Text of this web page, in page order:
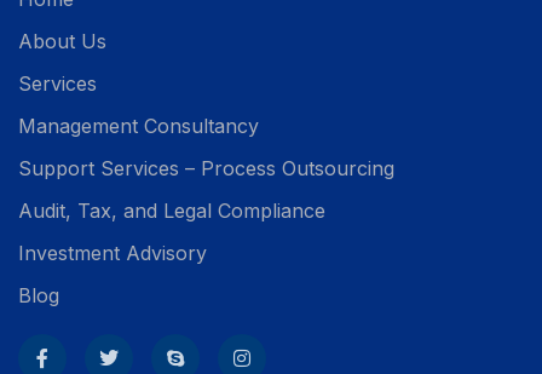
About Us
Services
Management Consultancy
Support Services – Process Outsourcing
Audit, Tax, and Legal Compliance
Investment Advisory
Blog